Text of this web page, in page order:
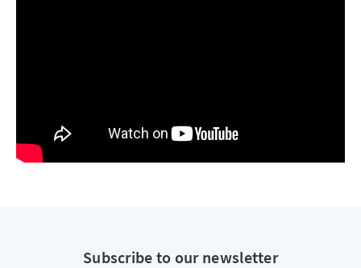
Subscribe to our newsletter